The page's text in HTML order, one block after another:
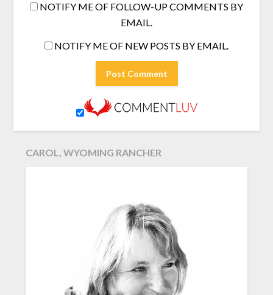
NOTIFY ME OF FOLLOW-UP COMMENTS BY
EMAIL.
NOTIFY ME OF NEW POSTS BY EMAIL.
CAROL, WYOMING RANCHER